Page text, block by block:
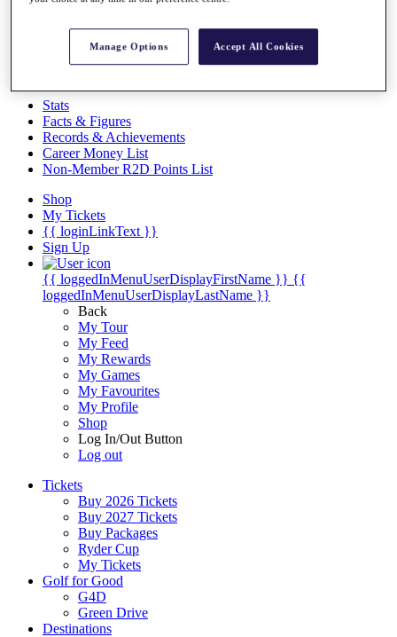
Videos
Stats
Facts & Figures
Records & Achievements
Career Money List
Non-Member R2D Points List
Shop
My Tickets
{{ loginLinkText }}
Sign Up
{{ loggedInMenuUserDisplayFirstName }} {{
loggedInMenuUserDisplayLastName }}
Back
My Tour
My Feed
My Rewards
My Games
My Favourites
My Profile
Shop
Log In/Out Button
Log out
Tickets
Buy 2026 Tickets
Buy 2027 Tickets
Buy Packages
Ryder Cup
My Tickets
Golf for Good
G4D
Green Drive
Destinations
Manage Options Accept All Cookies